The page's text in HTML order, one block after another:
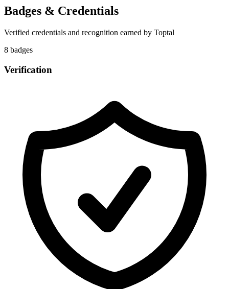
Badges & Credentials
Verified credentials and recognition earned by Toptal
8 badges
Verification